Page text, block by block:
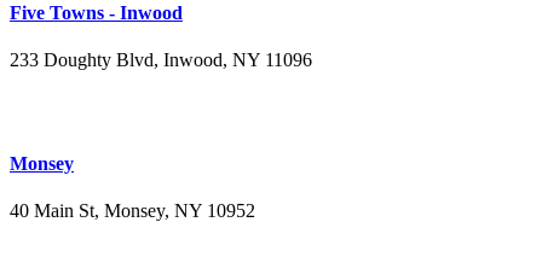
Five Towns - Inwood
233 Doughty Blvd, Inwood, NY 11096
Monsey
40 Main St, Monsey, NY 10952